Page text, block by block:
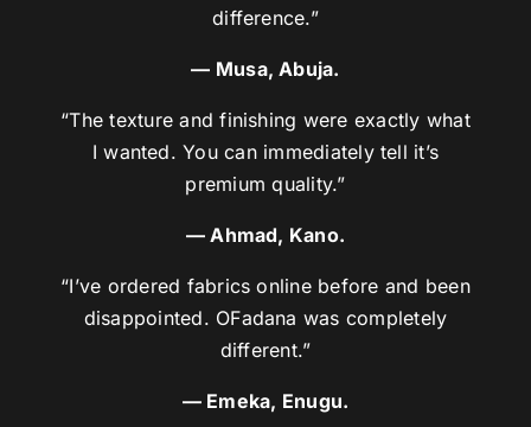
difference.”
— Musa, Abuja.
“The texture and finishing were exactly what
I wanted. You can immediately tell it’s
premium quality.”
— Ahmad, Kano.
“I’ve ordered fabrics online before and been
disappointed. OFadana was completely
different.”
— Emeka, Enugu.